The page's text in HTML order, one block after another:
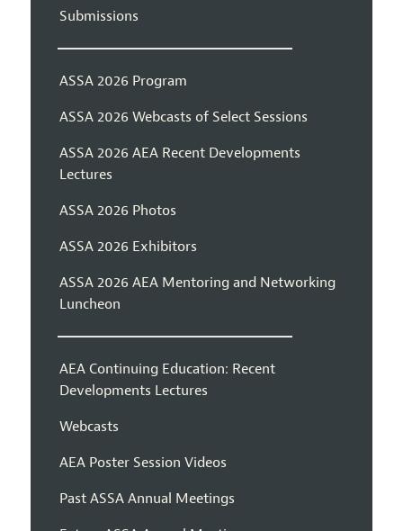
Submissions
ASSA 2026 Program
ASSA 2026 Webcasts of Select Sessions
ASSA 2026 AEA Recent Developments
Lectures
ASSA 2026 Photos
ASSA 2026 Exhibitors
ASSA 2026 AEA Mentoring and Networking
Luncheon
AEA Continuing Education: Recent
Developments Lectures
Webcasts
AEA Poster Session Videos
Past ASSA Annual Meetings